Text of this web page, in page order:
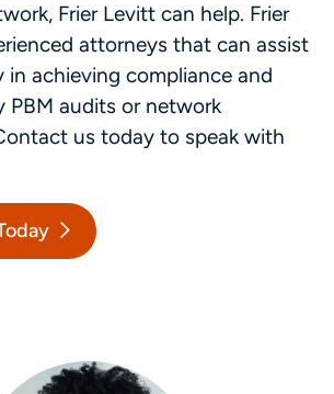
Frier Levitt can help. Frier
attorneys that can assist
in achieving compliance and
PBM audits or network
us today to speak with